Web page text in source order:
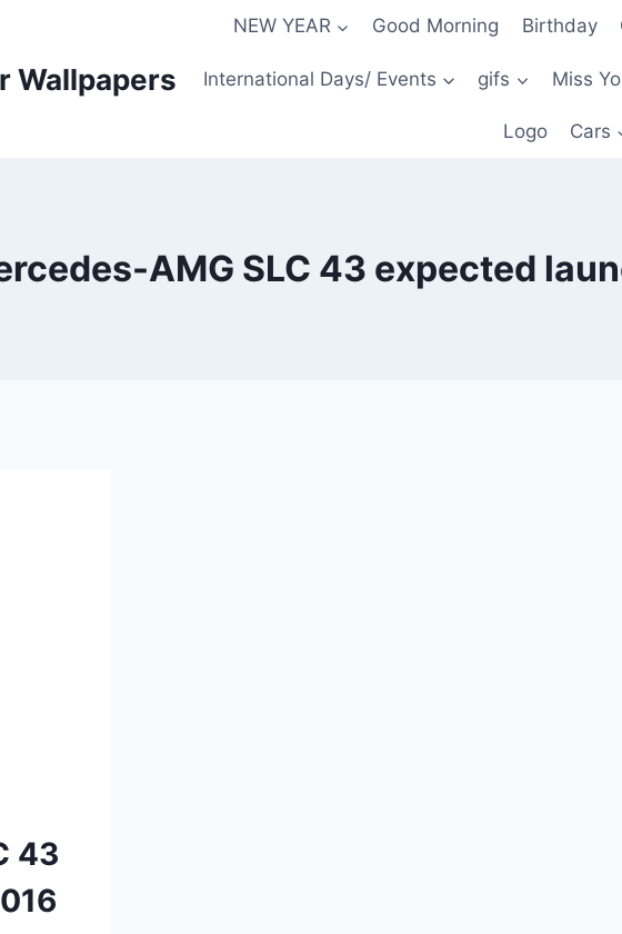
Wallpapers
NEW YEAR Good Morning Birthday
International Days/ Events gifs Miss
Logo Cars
AMG SLC 43 expected
43